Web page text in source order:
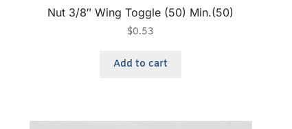
Nut 3/8″ Wing Toggle (50) Min.(50)
$0.53
Add to cart